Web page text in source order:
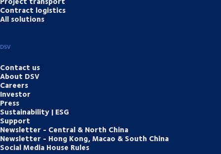
Contract logistics
All solutions
DSV
Contact us
About DSV
Careers
Investor
Press
Sustainability | ESG
Support
Newsletter - Central & North China
Newsletter - Hong Kong, Macao & South China
Social Media House Rules